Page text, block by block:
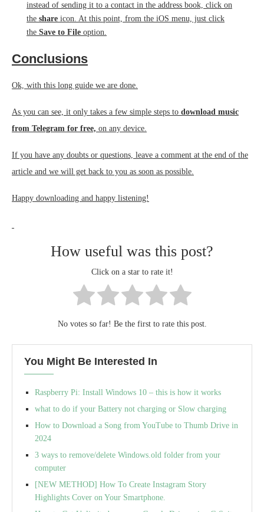
instead of sending it to a contact in the address book, click on
the share icon. At this point, from the iOS menu, just click
the Save to File option.
Conclusions
Ok, with this long guide we are done.
As you can see, it only takes a few simple steps to download music
from Telegram for free, on any device.
If you have any doubts or questions, leave a comment at the end of the
article and we will get back to you as soon as possible.
Happy downloading and happy listening!
How useful was this post?
Click on a star to rate it!
No votes so far! Be the first to rate this post.
You Might Be Interested In
Raspberry Pi: Install Windows 10 – this is how it works
what to do if your Battery not charging or Slow charging
How to Download a Song from YouTube to Thumb Drive in
2024
3 ways to remove/delete Windows.old folder from your
computer
[NEW METHOD] How To Create Instagram Story
Highlights Cover on Your Smartphone.